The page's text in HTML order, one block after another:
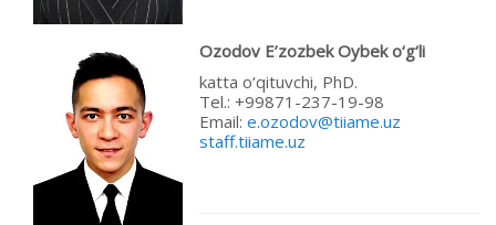
Ozodov E’zozbekOybeko‘g‘li
katta o‘qituvchi, PhD.
Теl.: +99871-237-19-98
Email: e.ozodov@tiiame.uz
staff.tiiame.uz